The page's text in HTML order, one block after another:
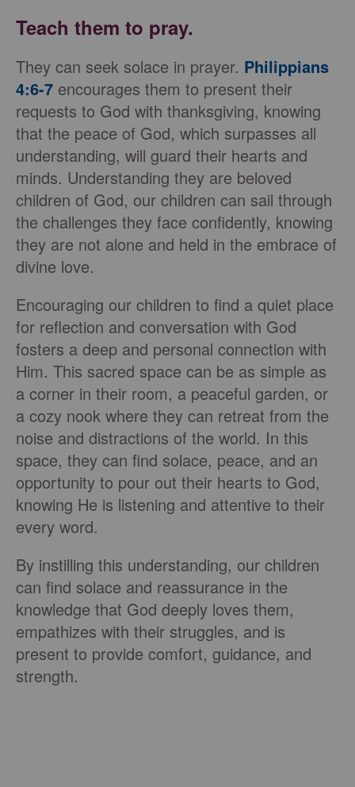
Teach them to pray.
They can seek solace in prayer. Philippians
4:6-7 encourages them to present their
requests to God with thanksgiving, knowing
that the peace of God, which surpasses all
understanding, will guard their hearts and
minds. Understanding they are beloved
children of God, our children can sail through
the challenges they face confidently, knowing
they are not alone and held in the embrace of
divine love.
Encouraging our children to find a quiet place
for reflection and conversation with God
fosters a deep and personal connection with
Him. This sacred space can be as simple as
a corner in their room, a peaceful garden, or
a cozy nook where they can retreat from the
noise and distractions of the world. In this
space, they can find solace, peace, and an
opportunity to pour out their hearts to God,
knowing He is listening and attentive to their
every word.
By instilling this understanding, our children
can find solace and reassurance in the
knowledge that God deeply loves them,
empathizes with their struggles, and is
present to provide comfort, guidance, and
strength.